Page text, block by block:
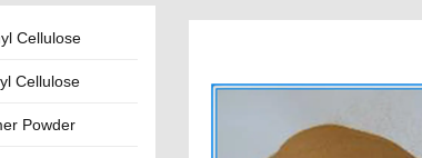
Cellulose
Cellulose
Powder